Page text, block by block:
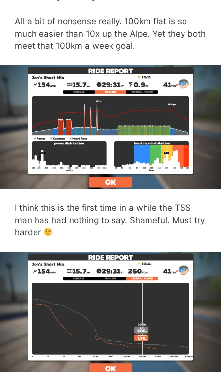
All a bit of nonsense really. 100km flat is so
much easier than 10x up the Alpe. Yet they both
meet that 100km a week goal.
I think this is the first time in a while the TSS
man has had nothing to say. Shameful. Must try
harder